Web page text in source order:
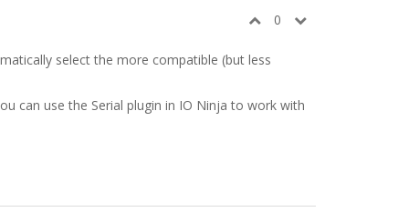
0
select the more compatible (but less
can use the Serial plugin in IO Ninja to work with